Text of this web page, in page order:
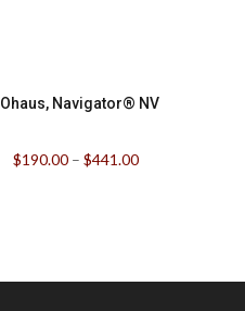
Ohaus, Navigator® NV
$190.00– $441.00